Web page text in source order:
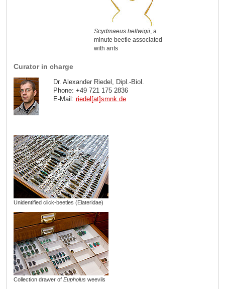
Scydmaeus hellwigii, a
minute beetle associated
with ants
Curator in charge
Dr. Alexander Riedel, Dipl.-Biol.
Phone: +49 721 175 2836
E-Mail: riedel[at]smnk.de
Unidentified click-beetles (Elateridae)
Collection drawer of Eupholusweevils